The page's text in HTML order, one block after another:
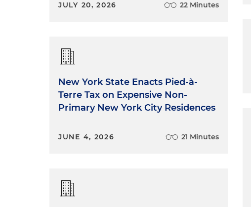
JULY 20, 2026 22 Minutes
New York State Enacts Pied-à-
Terre Tax on Expensive Non-
Primary New York City Residences
JUNE 4, 2026 21 Minutes